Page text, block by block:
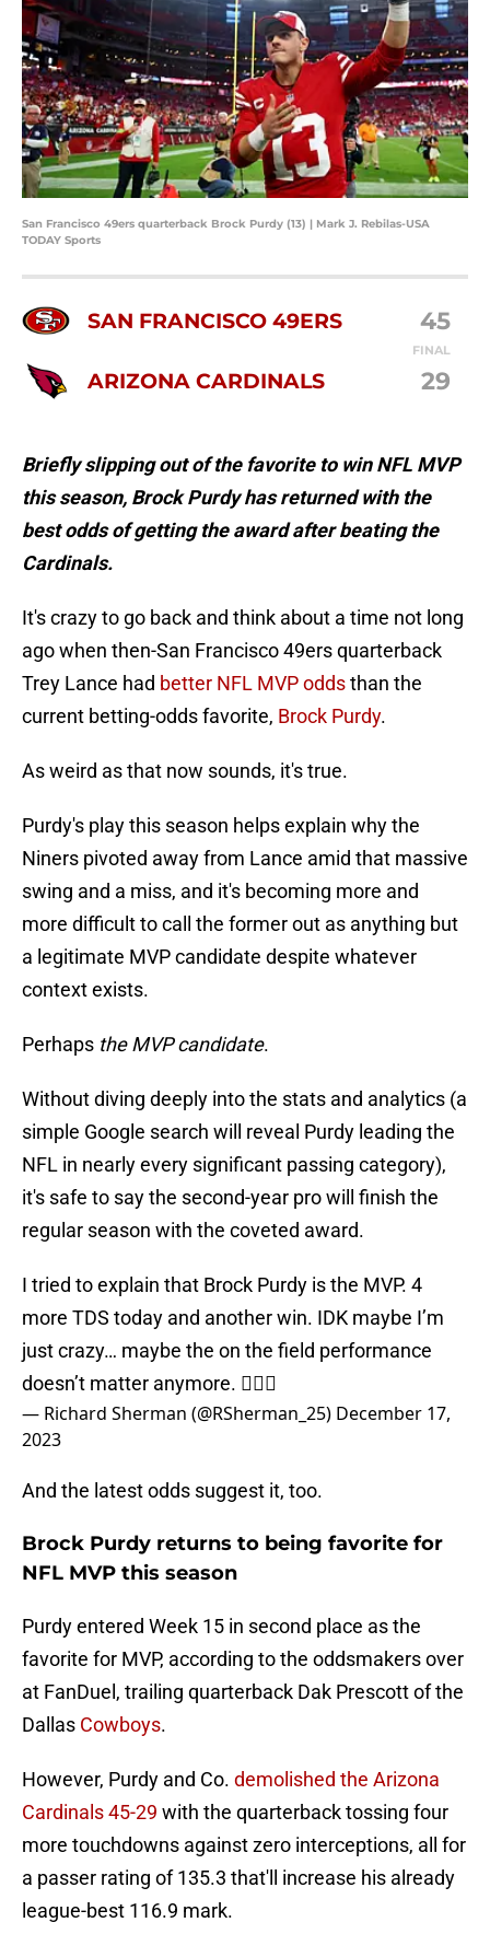
San Francisco 49ers quarterback Brock Purdy (13) | Mark J. Rebilas-USA
TODAY Sports
SAN FRANCISCO 49ERS 45
FINAL
ARIZONA CARDINALS 29
Briefly slipping out of the favorite to win NFL MVP
this season, Brock Purdy has returned with the
best odds of getting the award after beating the
Cardinals.
It's crazy to go back and think about a time not long
ago when then-San Francisco 49ers quarterback
Trey Lance had better NFL MVP oddsthan the
current betting-odds favorite, Brock Purdy.
As weird as that now sounds, it's true.
Purdy's play this season helps explain why the
Niners pivoted away from Lance amid that massive
swing and a miss, and it's becoming more and
more difficult to call the former out as anything but
a legitimate MVP candidate despite whatever
context exists.
Perhaps the MVP candidate.
Without diving deeply into the stats and analytics (a
simple Google search will reveal Purdy leading the
NFL in nearly every significant passing category),
it's safe to say the second-year pro will finish the
regular season with the coveted award.
I tried to explain that Brock Purdy is the MVP. 4
more TDS today and another win. IDK maybe I’m
just crazy… maybe the on the field performance
doesn’t matter anymore. 🤷🏾‍♂️
— Richard Sherman (@RSherman_25) December 17,
2023
And the latest odds suggest it, too.
Brock Purdy returns to being favorite for
NFL MVP this season
Purdy entered Week 15 in second place as the
favorite for MVP, according to the oddsmakers over
at FanDuel, trailing quarterback Dak Prescott of the
Dallas Cowboys.
However, Purdy and Co. demolished the Arizona
Cardinals 45-29 with the quarterback tossing four
more touchdowns against zero interceptions, all for
a passer rating of 135.3 that'll increase his already
league-best 116.9 mark.